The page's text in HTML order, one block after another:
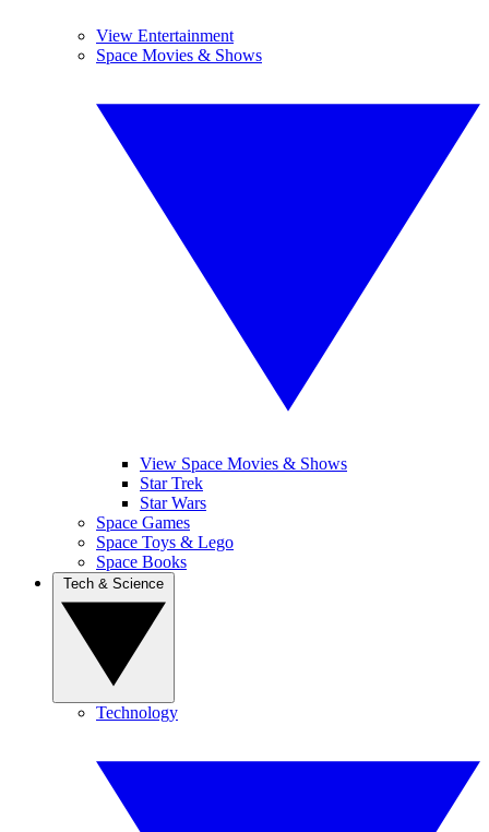
View Entertainment
Space Movies & Shows
View Space Movies & Shows
Star Trek
Star Wars
Space Games
Space Toys & Lego
Space Books
Technology